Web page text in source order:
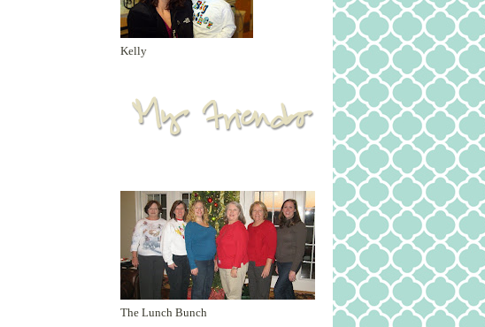
Kelly
The Lunch Bunch